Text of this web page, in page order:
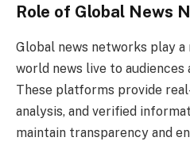
Role of Global News
Global news networks play
world news live to
These platforms provide
analysis, and verified
maintain transparency and